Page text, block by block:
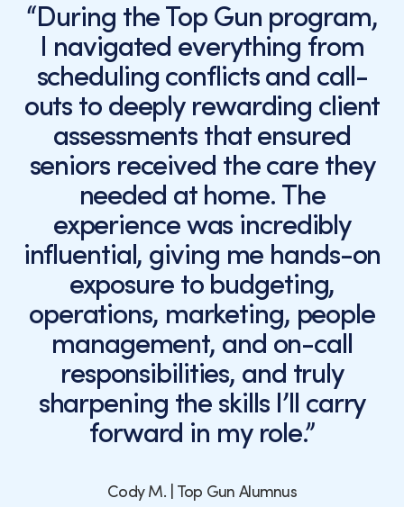
“During the Top Gun program,
I navigated everything from
scheduling conflicts and call-
outs to deeply rewarding client
assessments that ensured
seniors received the care they
needed at home. The
experience was incredibly
influential, giving me hands-on
exposure to budgeting,
operations, marketing, people
management, and on-call
responsibilities, and truly
sharpening the skills I’ll carry
forward in my role.”
Cody M. | Top Gun Alumnus